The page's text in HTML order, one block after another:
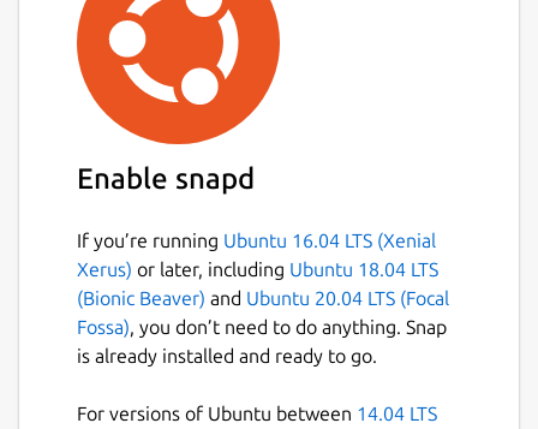
Enable snapd
If you’re running Ubuntu 16.04 LTS (Xenial
Xerus) or later, including Ubuntu 18.04 LTS
(Bionic Beaver) and Ubuntu 20.04 LTS (Focal
Fossa), you don’t need to do anything. Snap
is already installed and ready to go.
For versions of Ubuntu between 14.04 LTS